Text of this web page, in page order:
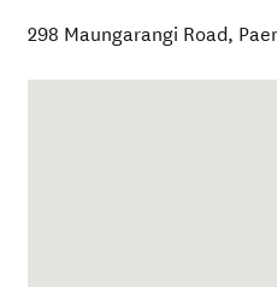
298 Maungarangi Road,